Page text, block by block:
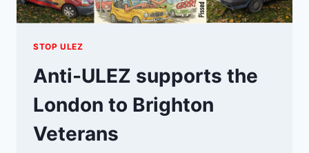
STOP ULEZ
Anti-ULEZ supports the
London to Brighton
Veterans